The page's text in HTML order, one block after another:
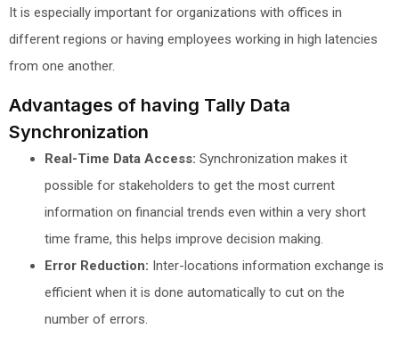
It is especially important for organizations with offices in
different regions or having employees working in high latencies
from one another.
Advantages of having Tally Data
Synchronization
Real-Time Data Access: Synchronization makes it
possible for stakeholders to get the most current
information on financial trends even within a very short
time frame, this helps improve decision making.
Error Reduction: Inter-locations information exchange is
efficient when it is done automatically to cut on the
number of errors.